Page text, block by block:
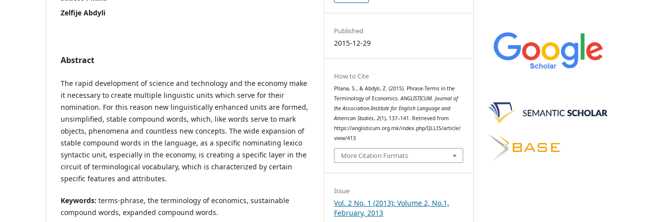
Zelfije Abdyli
Abstract
The rapid development of science and technology and the economy make
it necessary to create multiple linguistic units which serve for their
nomination. For this reason new linguistically enhanced units are formed,
unsimplified, stable compound words, which, like words serve to mark
objects, phenomena and countless new concepts. The wide expansion of
stable compound words in the language, as a specific nominating lexico
syntactic unit, especially in the economy, is creating a specific layer in the
circuit of terminological vocabulary, which is characterized by certain
specific features and attributes.
Keywords: terms-phrase, the terminology of economics, sustainable
compound words, expanded compound words.
Published
2015-12-29
How to Cite
Pllana, S., & Abdyli, Z. (2015). Phrase-Terms in the
Terminology of Economics.ANGLISTICUM. Journal of
the Association-Institute for English Language and
American Studies,2(1), 137–141. Retrieved from
https://anglisticum.org.mk/index.php/IJLLIS/article/
view/413
More Citation Formats
Issue
Vol. 2 No. 1 (2013): Volume 2, No.1,
February, 2013